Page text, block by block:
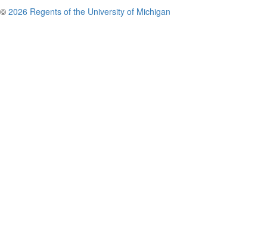
© 2026 Regents of the University of Michigan